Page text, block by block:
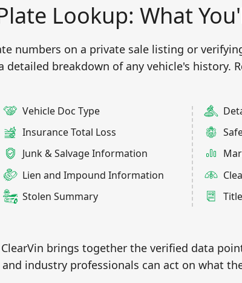
Lookup: What
numbers on a private sale listing or
detailed breakdown of any vehicle's history.
Vehicle Doc Type
Insurance Total Loss
Junk & Salvage Information
Lien and Impound Information
Stolen Summary
brings together the verified data
and industry professionals can act on what